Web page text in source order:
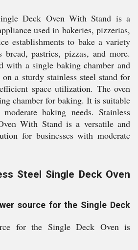
Deck Oven With Stand is a
used in bakeries, pizzerias,
establishments to bake a variety
pastries, pizzas, and more.
with a single baking chamber and
a sturdy stainless steel stand for
space utilization. The oven
chamber for baking. It is suitable
baking needs. Stainless
With Stand is a versatile and
for businesses with moderate
Steel Single Deck Oven
source for the Single Deck
for the Single Deck Oven is